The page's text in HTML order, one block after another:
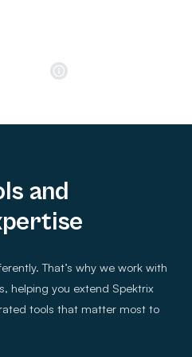
and
That’s why we work with
helping you extend Spektrix
tools that matter most to